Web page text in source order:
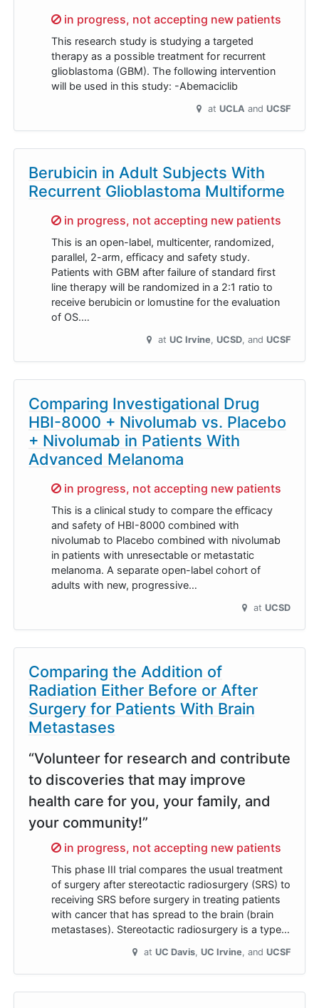
Sorry,
in progress, not accepting new patients
This research study is studying a targeted
therapy as a possible treatment for recurrent
glioblastoma (GBM). The following intervention
will be used in this study: -Abemaciclib
at UCLA UCSF
Berubicin in Adult Subjects With
Recurrent Glioblastoma Multiforme
Sorry,
in progress, not accepting new patients
This is an open-label, multicenter, randomized,
parallel, 2-arm, efficacy and safety study.
Patients with GBM after failure of standard first
line therapy will be randomized in a 2:1 ratio to
receive berubicin or lomustine for the evaluation
of OS.…
at UC Irvine UCSD UCSF
Comparing Investigational Drug
HBI-8000 + Nivolumab vs. Placebo
+ Nivolumab in Patients With
Advanced Melanoma
Sorry,
in progress, not accepting new patients
This is a clinical study to compare the efficacy
and safety of HBI-8000 combined with
nivolumab to Placebo combined with nivolumab
in patients with unresectable or metastatic
melanoma. A separate open-label cohort of
adults with new, progressive…
at UCSD
Comparing the Addition of
Radiation Either Before or After
Surgery for Patients With Brain
Metastases
“Volunteer for research and contribute
to discoveries that may improve
health care for you, your family, and
your community!”
Sorry,
in progress, not accepting new patients
This phase III trial compares the usual treatment
of surgery after stereotactic radiosurgery (SRS) to
receiving SRS before surgery in treating patients
with cancer that has spread to the brain (brain
metastases). Stereotactic radiosurgery is a type…
at UC Davis UC Irvine UCSF